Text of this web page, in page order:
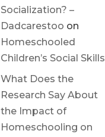
Socialization? –
Dadcarestoo on
Homeschooled
Children’s Social Skills
What Does the
Research Say About
the Impact of
Homeschooling on